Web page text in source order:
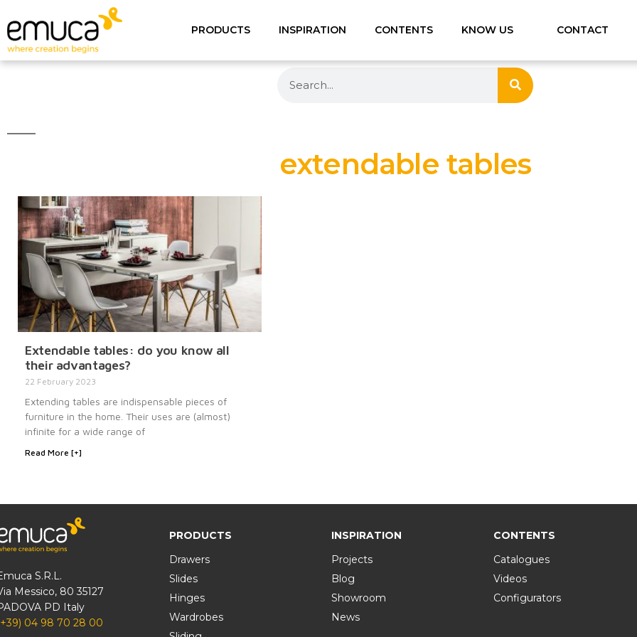
PRODUCTS INSPIRATION CONTENTS KNOW US CONTACT
extendable tables
Extendable tables: do you know all
their advantages?
22 February 2023
Extending tables are indispensable pieces of
furniture in the home. Their uses are (almost)
infinite for a wide range of
Read More [+]
S.R.L.
Messico, 80 35127
PD Italy
04 98 70 28 00
PRODUCTS
Drawers
Slides
Hinges
Wardrobes
INSPIRATION
Projects
Blog
Showroom
News
CONTENTS
Catalogues
Videos
Configurators